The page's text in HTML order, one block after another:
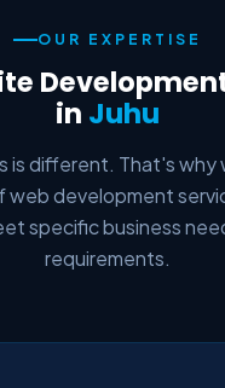
OUR EXPERTISE
in Juhu
is different. That's why
web development
specific business
requirements.